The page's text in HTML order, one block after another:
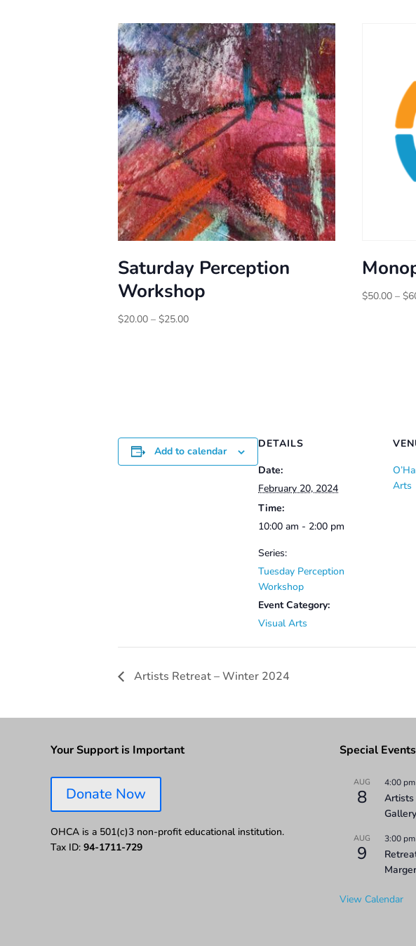
Saturday Perception
Workshop
$20.00 – $25.00Price
$50.00 – $
Add to calendar
DETAILS
Date:
February 20, 2024
Time:
10:00 am - 2:00 pm
Series:
Tuesday Perception
Workshop
Event Category:
Visual Arts
Arts
Artists Retreat – Winter 2024
Your Support is Important
Donate Now
OHCA is a 501(c)3 non-profit educational institution.
Tax ID: 94-1711-729
Special
AUG
8
4:00 pm
Artists
Gallery
AUG
9
3:00 pm
View Calendar